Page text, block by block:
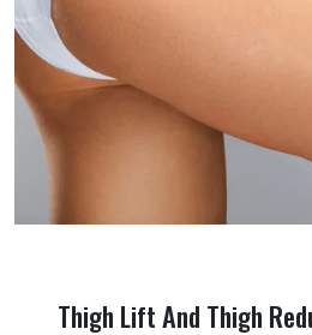
Thigh Lift And Thigh